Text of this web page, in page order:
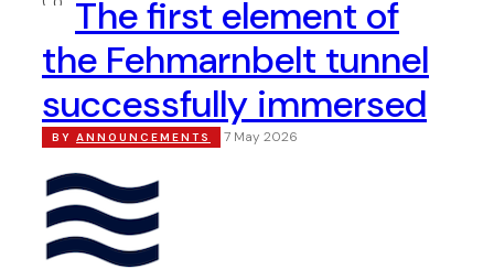
The first element of
the Fehmarnbelt tunnel
successfully immersed
BY ANNOUNCEMENTS 7 May 2026